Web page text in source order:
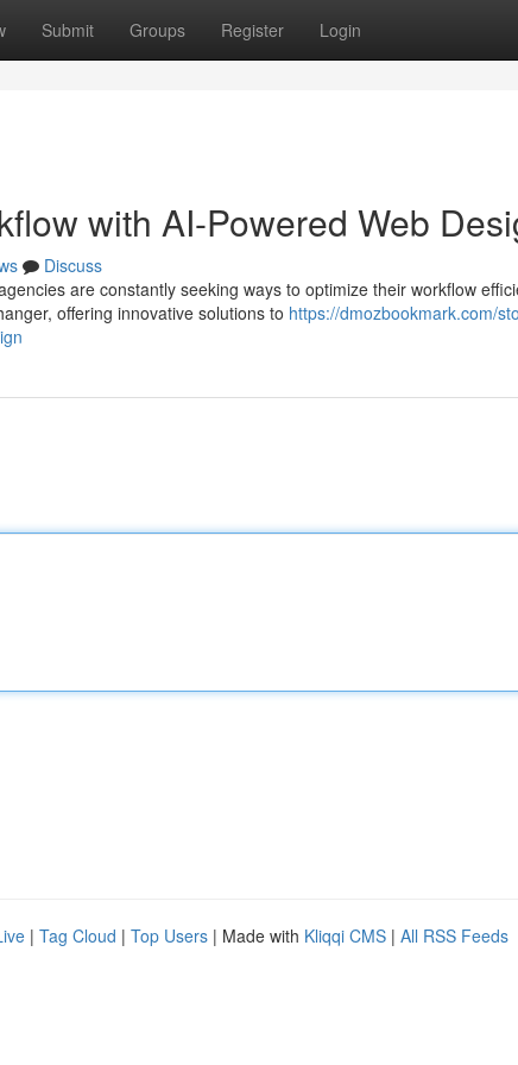
Submit Groups Register Login
with AI-Powered Web
Discuss
are constantly seeking ways to optimize their workflow
offering innovative solutions to https://dmozbookmark.com/
| Tag Cloud | Top Users | Made with Kliqqi CMS | All RSS Feeds